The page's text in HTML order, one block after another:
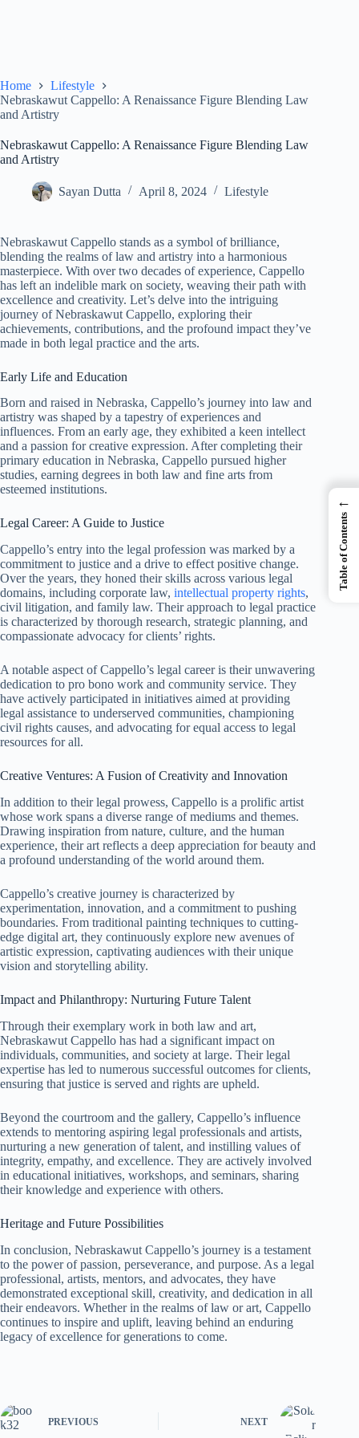
Home
Lifestyle
Nebraskawut Cappello: A Renaissance Figure Blending Law
and Artistry
Nebraskawut Cappello: A Renaissance Figure Blending Law
and Artistry
Sayan Dutta April 8, 2024 Lifestyle
Nebraskawut Cappello stands as a symbol of brilliance,
blending the realms of law and artistry into a harmonious
masterpiece. With over two decades of experience, Cappello
has left an indelible mark on society, weaving their path with
excellence and creativity. Let’s delve into the intriguing
journey of Nebraskawut Cappello, exploring their
achievements, contributions, and the profound impact they’ve
made in both legal practice and the arts.
Early Life and Education
Born and raised in Nebraska, Cappello’s journey into law and
artistry was shaped by a tapestry of experiences and
influences. From an early age, they exhibited a keen intellect
and a passion for creative expression. After completing their
primary education in Nebraska, Cappello pursued higher
studies, earning degrees in both law and fine arts from
esteemed institutions.
Legal Career: A Guide to Justice
Cappello’s entry into the legal profession was marked by a
commitment to justice and a drive to effect positive change.
Over the years, they honed their skills across various legal
domains, including corporate law, intellectual property rights,
civil litigation, and family law. Their approach to legal practice
is characterized by thorough research, strategic planning, and
compassionate advocacy for clients’ rights.
A notable aspect of Cappello’s legal career is their unwavering
dedication to pro bono work and community service. They
have actively participated in initiatives aimed at providing
legal assistance to underserved communities, championing
civil rights causes, and advocating for equal access to legal
resources for all.
Creative Ventures: A Fusion of Creativity and Innovation
In addition to their legal prowess, Cappello is a prolific artist
whose work spans a diverse range of mediums and themes.
Drawing inspiration from nature, culture, and the human
experience, their art reflects a deep appreciation for beauty and
a profound understanding of the world around them.
Cappello’s creative journey is characterized by
experimentation, innovation, and a commitment to pushing
boundaries. From traditional painting techniques to cutting-
edge digital art, they continuously explore new avenues of
artistic expression, captivating audiences with their unique
vision and storytelling ability.
Impact and Philanthropy: Nurturing Future Talent
Through their exemplary work in both law and art,
Nebraskawut Cappello has had a significant impact on
individuals, communities, and society at large. Their legal
expertise has led to numerous successful outcomes for clients,
ensuring that justice is served and rights are upheld.
Beyond the courtroom and the gallery, Cappello’s influence
extends to mentoring aspiring legal professionals and artists,
nurturing a new generation of talent, and instilling values of
integrity, empathy, and excellence. They are actively involved
in educational initiatives, workshops, and seminars, sharing
their knowledge and experience with others.
Heritage and Future Possibilities
In conclusion, Nebraskawut Cappello’s journey is a testament
to the power of passion, perseverance, and purpose. As a legal
professional, artists, mentors, and advocates, they have
demonstrated exceptional skill, creativity, and dedication in all
their endeavors. Whether in the realms of law or art, Cappello
continues to inspire and uplift, leaving behind an enduring
legacy of excellence for generations to come.
PREVIOUS NEXT
←
Table of Contents